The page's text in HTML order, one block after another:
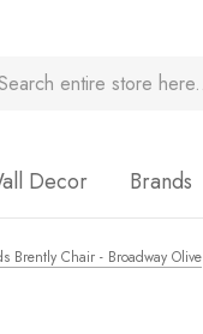
Decor Brands
Brently Chair - Broadway Olive